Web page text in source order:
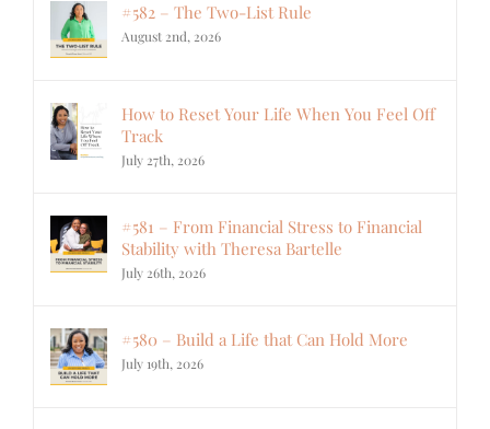
#582 – The Two-List Rule
August 2nd, 2026
How to Reset Your Life When You Feel Off
Track
July 27th, 2026
#581 – From Financial Stress to Financial
Stability with Theresa Bartelle
July 26th, 2026
#580 – Build a Life that Can Hold More
July 19th, 2026